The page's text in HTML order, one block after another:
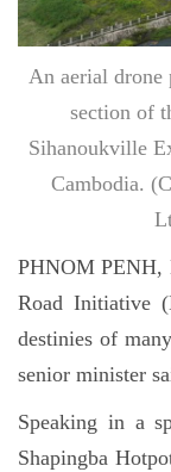
An aerial drone
section of
Sihanoukville
Cambodia.
PHNOM PENH,
Road Initiative
destinies of
senior minister
Speaking in a
Shapingba